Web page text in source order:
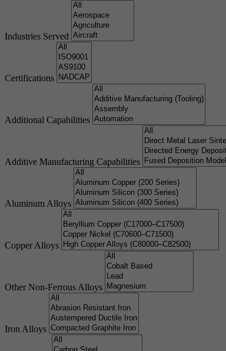
Industries Served
Certifications
Additional Capabilities
Additive Manufacturing Capabilities
Aluminum Alloys
Copper Alloys
Other Non-Ferrous Alloys
Iron Alloys